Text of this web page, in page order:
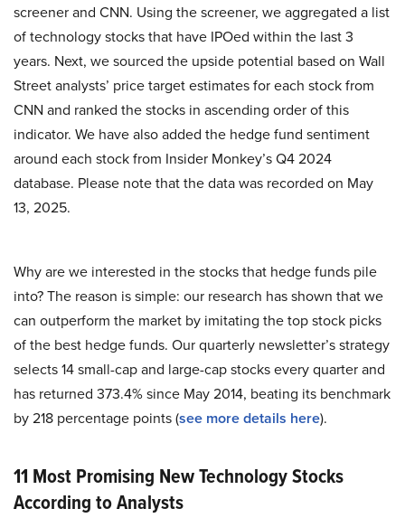
screener and CNN. Using the screener, we aggregated a list
of technology stocks that have IPOed within the last 3
years. Next, we sourced the upside potential based on Wall
Street analysts’ price target estimates for each stock from
CNN and ranked the stocks in ascending order of this
indicator. We have also added the hedge fund sentiment
around each stock from Insider Monkey’s Q4 2024
database. Please note that the data was recorded on May
13, 2025.
Why are we interested in the stocks that hedge funds pile
into? The reason is simple: our research has shown that we
can outperform the market by imitating the top stock picks
of the best hedge funds. Our quarterly newsletter’s strategy
selects 14 small-cap and large-cap stocks every quarter and
has returned 373.4% since May 2014, beating its benchmark
by 218 percentage points (see more details here).
11 Most Promising New Technology Stocks
According to Analysts